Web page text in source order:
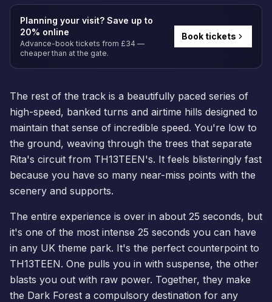
Planning your visit? Save up to
20% online
Advance-book tickets from £34 —
cheaper than at the gate.
Book tickets
The rest of the track is a beautifully paced series of
high-speed, banked turns and airtime hills designed to
maintain that sense of incredible speed. You're low to
the ground, weaving through the trees that separate
Rita's circuit from TH13TEEN's. It feels blisteringly fast
because you have so many near-miss points with the
scenery and supports.
The entire experience is over in about 25 seconds, but
it's one of the most intense 25 seconds you can have
in any UK theme park. It's the perfect counterpoint to
TH13TEEN. One pulls you in with suspense, the other
blasts you out with raw power. Together, they make
the Dark Forest a compulsory destination for any